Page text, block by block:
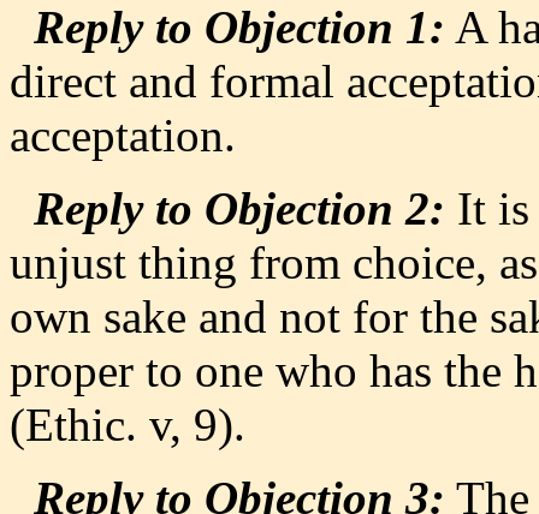
Reply to Objection 1: A
direct and formal
acceptation.
Reply to Objection 2: It is
unjust thing from choice,
own sake and not for the
proper to one who has the
(Ethic. v, 9).
Reply to Objection 3: